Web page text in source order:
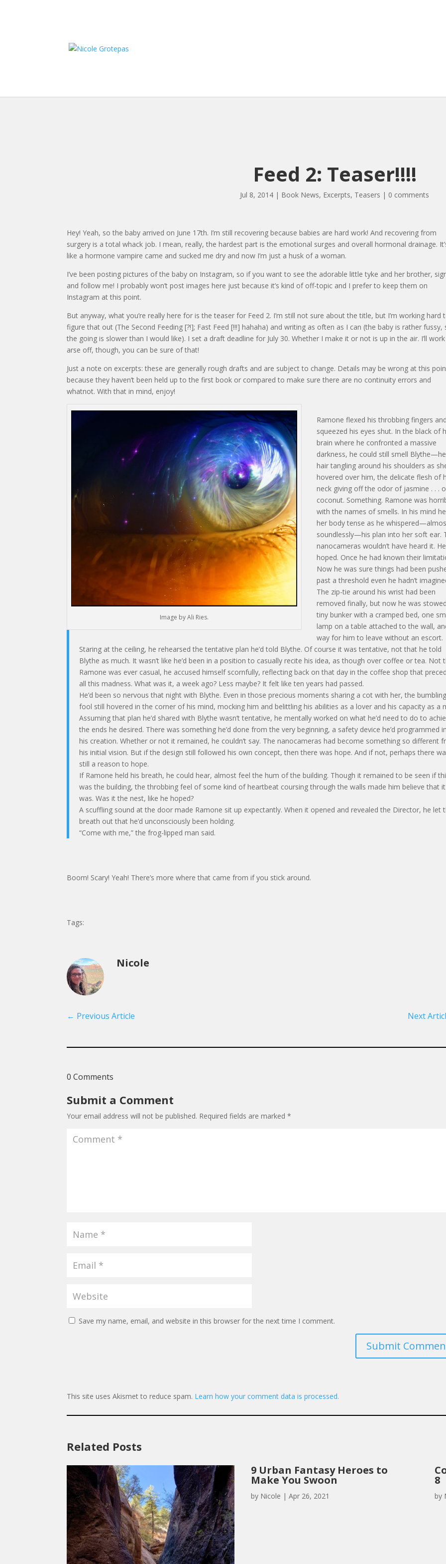
Feed 2: Teaser!!!!
Jul 8, 2014 | Book News, Excerpts, Teasers | 0 comments
Hey! Yeah, so the baby arrived on June 17th. I’m still recovering because babies are hard work! And recovering from
surgery is a total whack job. I mean, really, the hardest part is the emotional surges and overall hormonal drainage.
like a hormone vampire came and sucked me dry and now I’m just a husk of a woman.
I’ve been posting pictures of the baby on Instagram, so if you want to see the adorable little tyke and her brother,
and follow me! I probably won’t post images here just because it’s kind of off-topic and I prefer to keep them on
Instagram at this point.
But anyway, what you’re really here for is the teaser for Feed 2. I’m still not sure about the title, but I’m working hard
figure that out (The Second Feeding [?!]; Fast Feed [!!!] hahaha) and writing as often as I can (the baby is rather fussy,
the going is slower than I would like). I set a draft deadline for July 30. Whether I make it or not is up in the air. I’ll
arse off, though, you can be sure of that!
Just a note on excerpts: these are generally rough drafts and are subject to change. Details may be wrong at this
because they haven’t been held up to the first book or compared to make sure there are no continuity errors and
whatnot. With that in mind, enjoy!
Image by Ali Ries.
Ramone flexed his throbbing fingers
squeezed his eyes shut. In the black of
brain where he confronted a massive
darkness, he could still smell
hair tangling around his shoulders as
hovered over him, the delicate flesh of
neck giving off the odor of jasmine . . .
coconut. Something. Ramone was
with the names of smells. In his mind
her body tense as he
soundlessly—his plan into her soft ear.
nanocameras wouldn’t have heard it. He
hoped. Once he had known their
Now he was sure things had been
past a threshold even he hadn’t
The zip-tie around his wrist had been
removed finally, but now he was
tiny bunker with a cramped bed, one
lamp on a table attached to the wall,
way for him to leave without an escort.
Staring at the ceiling, he rehearsed the tentative plan he’d told Blythe. Of course it was tentative, not that he told
Blythe as much. It wasn’t like he’d been in a position to casually recite his idea, as though over coffee or tea. Not
Ramone was ever casual, he accused himself scornfully, reflecting back on that day in the coffee shop that
all this madness. What was it, a week ago? Less maybe? It felt like ten years had passed.
He’d been so nervous that night with Blythe. Even in those precious moments sharing a cot with her, the
fool still hovered in the corner of his mind, mocking him and belittling his abilities as a lover and his capacity as a
Assuming that plan he’d shared with Blythe wasn’t tentative, he mentally worked on what he’d need to do to
the ends he desired. There was something he’d done from the very beginning, a safety device he’d programmed
his creation. Whether or not it remained, he couldn’t say. The nanocameras had become something so different
his initial vision. But if the design still followed his own concept, then there was hope. And if not, perhaps there
still a reason to hope.
If Ramone held his breath, he could hear, almost feel the hum of the building. Though it remained to be seen if
was the building, the throbbing feel of some kind of heartbeat coursing through the walls made him believe that it
was. Was it the nest, like he hoped?
A scuffling sound at the door made Ramone sit up expectantly. When it opened and revealed the Director, he let
breath out that he’d unconsciously been holding.
“Come with me,” the frog-lipped man said.
Boom! Scary! Yeah! There’s more where that came from if you stick around.
Tags:
Nicole
← Previous Article Next
0 Comments
Submit a Comment
Your email address will not be published. Required fields are marked*
Save my name, email, and website in this browser for the next time I comment.
Submit
This site uses Akismet to reduce spam. Learn how your comment data is processed.
Related Posts
9 Urban Fantasy Heroes to
Make You Swoon
by Nicole | Apr 26, 2021
8
by